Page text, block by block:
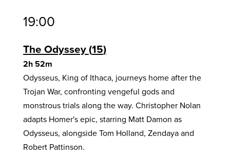
19:00
The Odyssey 15
2h 52m
Odysseus, King of Ithaca, journeys home after the
Trojan War, confronting vengeful gods and
monstrous trials along the way. Christopher Nolan
adapts Homer's epic, starring Matt Damon as
Odysseus, alongside Tom Holland, Zendaya and
Robert Pattinson.